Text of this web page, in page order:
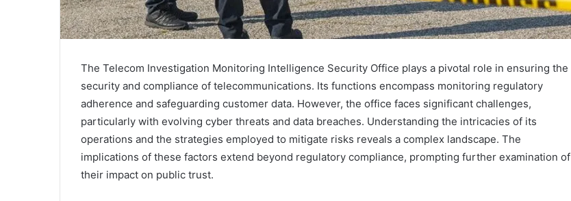
The Telecom Investigation Monitoring Intelligence Security Office plays a pivotal role in ensuring the
security and compliance of telecommunications. Its functions encompass monitoring regulatory
adherence and safeguarding customer data. However, the office faces significant challenges,
particularly with evolving cyber threats and data breaches. Understanding the intricacies of its
operations and the strategies employed to mitigate risks reveals a complex landscape. The
implications of these factors extend beyond regulatory compliance, prompting further examination of
their impact on public trust.